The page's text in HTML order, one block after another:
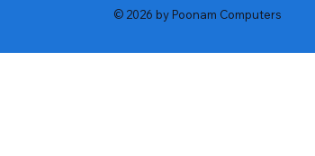
© 2026 by Poonam Computers